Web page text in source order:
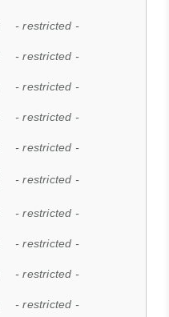
- restricted -
- restricted -
- restricted -
- restricted -
- restricted -
- restricted -
- restricted -
- restricted -
- restricted -
- restricted -